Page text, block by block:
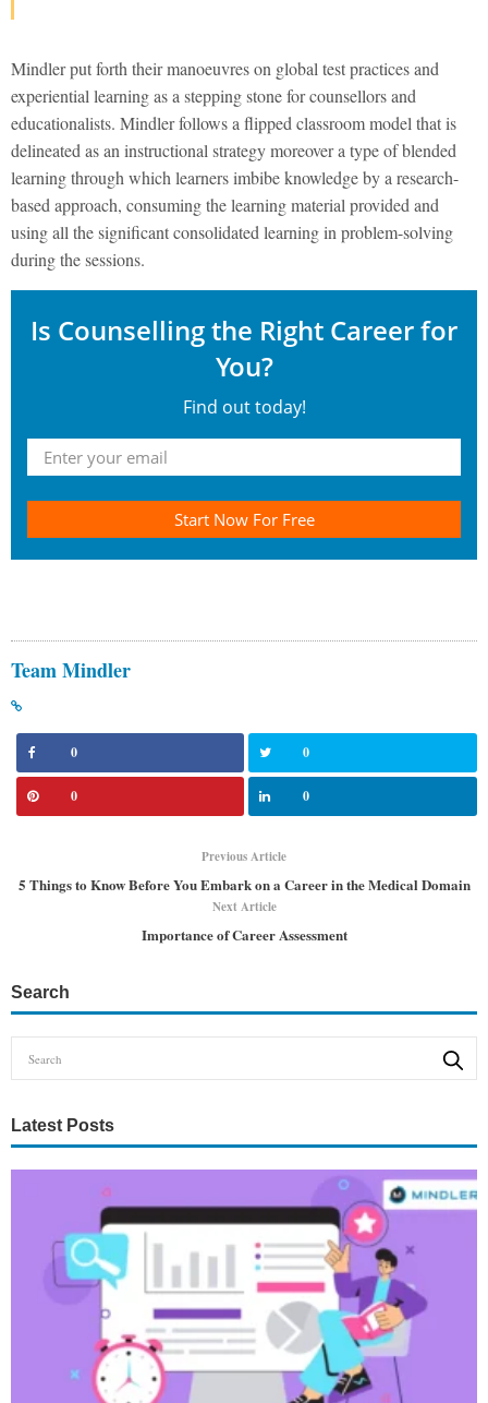
Mindler put forth their manoeuvres on global test practices and
experiential learning as a stepping stone for counsellors and
educationalists. Mindler follows a flipped classroom model that is
delineated as an instructional strategy moreover a type of blended
learning through which learners imbibe knowledge by a research-
based approach, consuming the learning material provided and
using all the significant consolidated learning in problem-solving
during the sessions.
Is Counselling the Right Career for
You?
Find out today!
Start Now For Free
Team Mindler
0 0
0 0
Previous Article
5 Things to Know Before You Embark on a Career in the Medical Domain
Next Article
Importance of Career Assessment
Search
Latest Posts